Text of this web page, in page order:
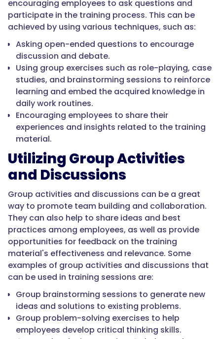
encouraging employees to ask questions and
participate in the training process. This can be
achieved by using various techniques, such as:
Asking open-ended questions to encourage
discussion and debate.
Using group exercises such as role-playing, case
studies, and brainstorming sessions to reinforce
learning and embed the acquired knowledge in
daily work routines.
Encouraging employees to share their
experiences and insights related to the training
material.
Utilizing Group Activities
and Discussions
Group activities and discussions can be a great
way to promote team building and collaboration.
They can also help to share ideas and best
practices among employees, as well as provide
opportunities for feedback on the training
material's effectiveness and relevance. Some
examples of group activities and discussions that
can be used in training sessions are:
Group brainstorming sessions to generate new
ideas and solutions to existing problems.
Group problem-solving exercises to help
employees develop critical thinking skills.